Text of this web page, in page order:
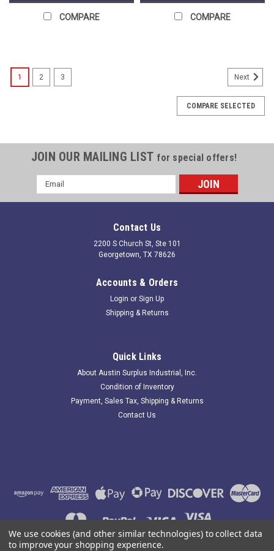
COMPARE COMPARE
244110 New-Incomplete; FES 021-01016M-000 Seal Kit Shaft
Assembly 3.6" ID; D-3625-051; IM-22234; listing includes only
what you see in the photos (no gasket). Item is New but
MISSING parts-see description. Austin Surplus SKU: 244110
ADD TO CART
COMPARE
1 2 3 Next
COMPARE SELECTED
JOIN OUR MAILING LIST for special offers!
Email
Address
Contact Us
2200 S Church St, Ste 101
Georgetown, TX 78626
Accounts & Orders
Login or Sign Up
Shipping & Returns
Quick Links
About Austin Surplus Industrial, Inc.
Condition of Inventory
Payment, Sales Tax, Shipping & Returns
Contact Us
We use cookies (and other similar technologies) to collect data
to improve your shopping experience.